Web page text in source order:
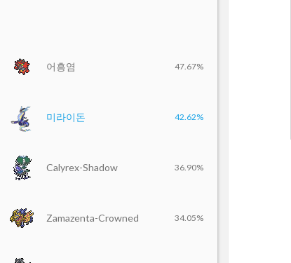
어흥염 47.67%
미라이돈 42.62%
Calyrex-Shadow 36.90%
Zamazenta-Crowned 34.05%